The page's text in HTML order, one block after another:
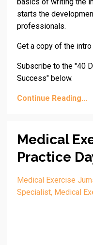
starts the
professionals.
Get a copy of the
Subscribe to the "40
Success" below.
Continue Reading...
Medical
Practice
Medical Exercise
Specialist Medical